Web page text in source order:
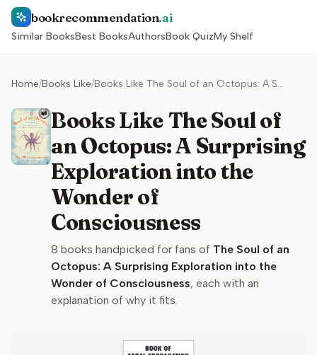
bookrecommendation.ai
Similar BooksBest BooksAuthorsBook QuizMy Shelf
Home/Books Like/ Books Like The Soul of an Octopus: A Surprising Exploration into the Wonder of Consciousness
Books Like The Soul of
an Octopus: A Surprising
Exploration into the
Wonder of
Consciousness
8 books handpicked for fans of The Soul of an
Octopus: A Surprising Exploration into the
Wonder of Consciousness, each with an
explanation of why it fits.